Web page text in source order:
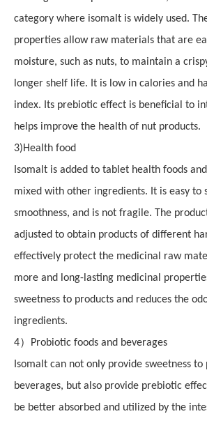
category where isomalt is widely used.
properties allow raw materials that are
moisture, such as nuts, to maintain a
longer shelf life. It is low in calories and
index. Its prebiotic effect is beneficial to
helps improve the health of nut products.
3)Health food
Isomalt is added to tablet health foods
mixed with other ingredients. It is easy to
smoothness, and is not fragile. The
adjusted to obtain products of different
effectively protect the medicinal raw
more and long-lasting medicinal
sweetness to products and reduces the
ingredients.
4）
Probiotic foods and beverages
Isomalt can not only provide sweetness
beverages, but also provide prebiotic
be better absorbed and utilized by the